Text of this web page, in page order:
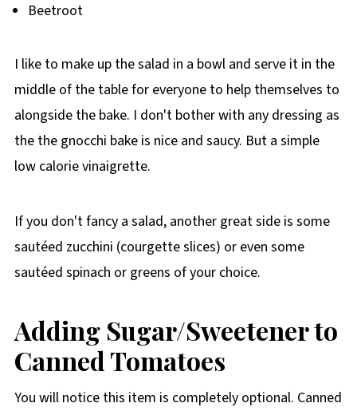
Beetroot
I like to make up the salad in a bowl and serve it in the
middle of the table for everyone to help themselves to
alongside the bake. I don't bother with any dressing as
the the gnocchi bake is nice and saucy. But a simple
low calorie vinaigrette.
If you don't fancy a salad, another great side is some
sautéed zucchini (courgette slices) or even some
sautéed spinach or greens of your choice.
Adding Sugar/Sweetener to
Canned Tomatoes
You will notice this item is completely optional. Canned